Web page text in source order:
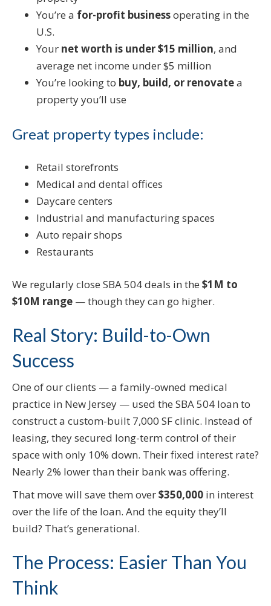
You’re a for-profit businessoperating in the
U.S.
Your net worth is under $15 million, and
average net income under $5 million
You’re looking to buy, build, or renovatea
property you’ll use
Great property types include:
Retail storefronts
Medical and dental offices
Daycare centers
Industrial and manufacturing spaces
Auto repair shops
Restaurants
We regularly close SBA 504 deals in the $1M to
$10M range — though they can go higher.
Real Story: Build-to-Own
Success
One of our clients — a family-owned medical
practice in New Jersey — used the SBA 504 loan to
construct a custom-built 7,000 SF clinic. Instead of
leasing, they secured long-term control of their
space with only 10% down. Their fixed interest rate?
Nearly 2% lower than their bank was offering.
That move will save them over$350,000 in interest
over the life of the loan. And the equity they’ll
build? That’s generational.
The Process: Easier Than You
Think